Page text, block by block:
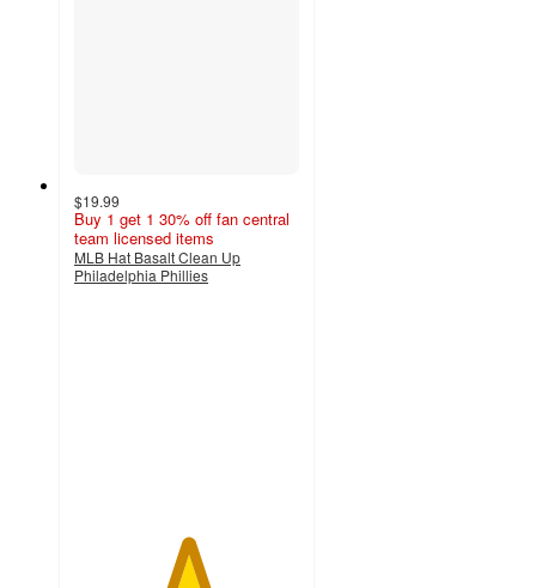
$19.99
Buy 1 get 1 30% off fan central
team licensed items
MLB Hat Basalt Clean Up
Philadelphia Phillies